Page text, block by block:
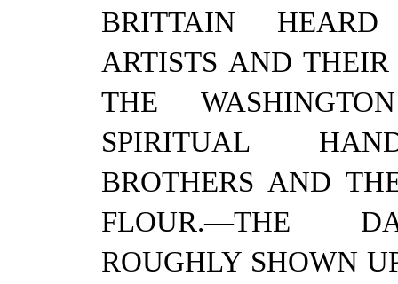
BRITTAIN
ARTISTS AND
THE
SPIRITUAL
BROTHERS AND
FLOUR.—​THE
ROUGHLY SHOWN